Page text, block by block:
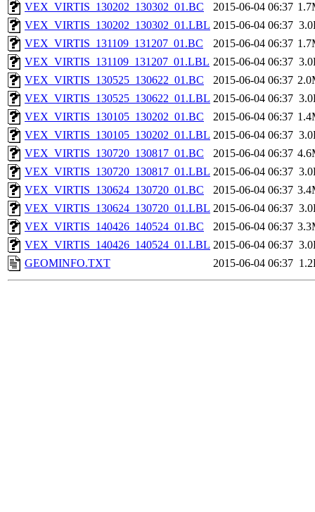
VEX_VIRTIS_130202_130302_01.BC
2015-06-04 06:37
VEX_VIRTIS_130202_130302_01.LBL 2015-06-04 06:37
VEX_VIRTIS_131109_131207_01.BC
2015-06-04 06:37
VEX_VIRTIS_131109_131207_01.LBL 2015-06-04 06:37
VEX_VIRTIS_130525_130622_01.BC
2015-06-04 06:37
VEX_VIRTIS_130525_130622_01.LBL 2015-06-04 06:37
VEX_VIRTIS_130105_130202_01.BC
2015-06-04 06:37
VEX_VIRTIS_130105_130202_01.LBL 2015-06-04 06:37
VEX_VIRTIS_130720_130817_01.BC
2015-06-04 06:37
VEX_VIRTIS_130720_130817_01.LBL 2015-06-04 06:37
VEX_VIRTIS_130624_130720_01.BC
2015-06-04 06:37
VEX_VIRTIS_130624_130720_01.LBL 2015-06-04 06:37
VEX_VIRTIS_140426_140524_01.BC
2015-06-04 06:37
VEX_VIRTIS_140426_140524_01.LBL 2015-06-04 06:37
GEOMINFO.TXT
2015-06-04 06:37